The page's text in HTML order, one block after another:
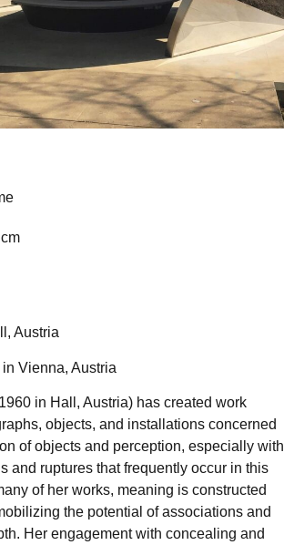
Austria
Vienna, Austria
in Hall, Austria) has created work
objects, and installations concerned
of objects and perception, especially with
and ruptures that frequently occur in this
of her works, meaning is constructed
the potential of associations and
Her engagement with concealing and